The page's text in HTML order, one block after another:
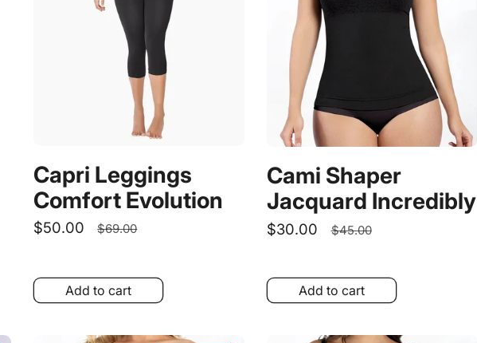
Capri Leggings
Comfort Evolution
Sale
$50.00
Regular
$69.00
Add to cart
Cami Shaper
Jacquard Incredibly
Sale
$30.00
Regular
$45.00
Add to cart